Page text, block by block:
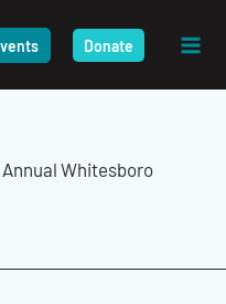
Donate
Whitesboro